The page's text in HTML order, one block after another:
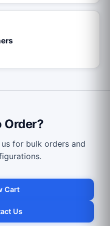
Order?
for bulk orders and
Cart
Us